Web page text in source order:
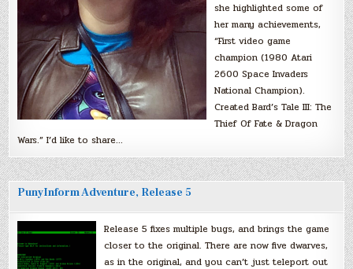
she highlighted some of
her many achievements,
“First video game
champion (1980 Atari
2600 Space Invaders
National Champion).
Created Bard’s Tale III: The
Thief Of Fate & Dragon
Wars.” I’d like to share…
PunyInform Adventure, Release 5
Release 5 fixes multiple bugs, and brings the game
closer to the original. There are now five dwarves,
as in the original, and you can’t just teleport out